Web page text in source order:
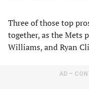
Three of those top
together, as the Mets
Williams, and Ryan
AD –